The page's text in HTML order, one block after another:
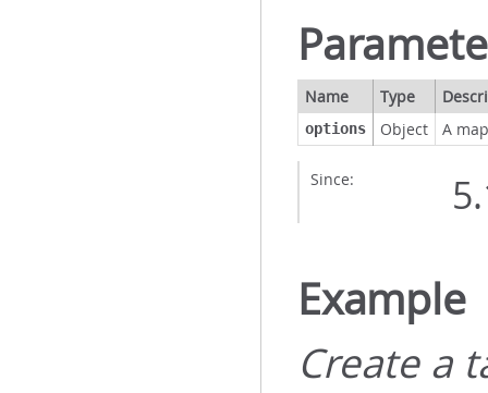
Name Type
options Object A
Since:
Example
Create a